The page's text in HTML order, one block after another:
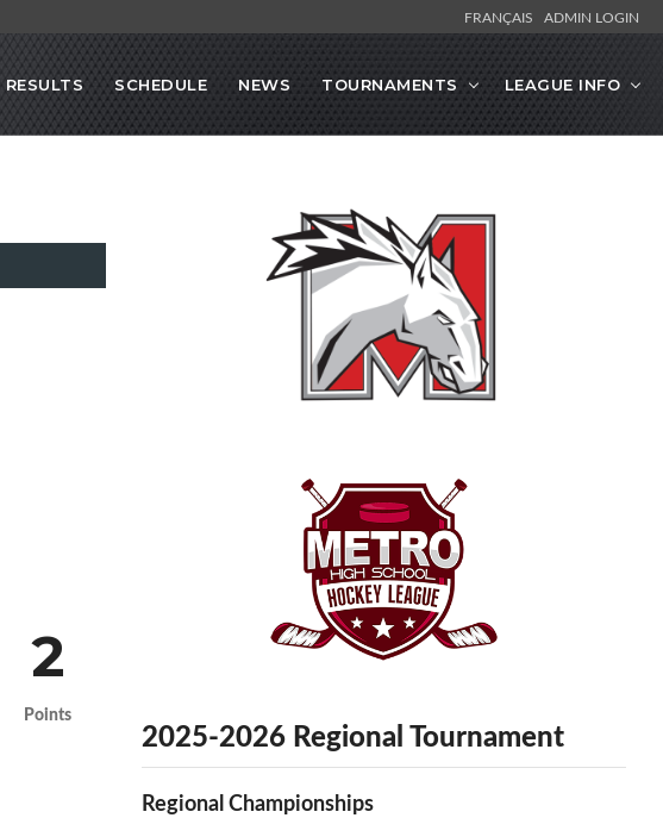
FRANÇAIS ADMIN LOGIN
RESULTS SCHEDULE NEWS TOURNAMENTS LEAGUE INFO
2
Points
2025-2026 Regional Tournament
Regional Championships